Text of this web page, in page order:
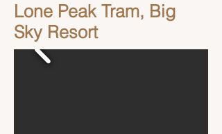
Lone Peak Tram, Big
Sky Resort